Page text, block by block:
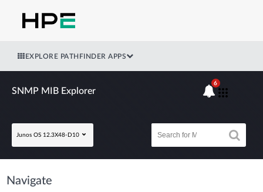
EXPLORE PATHFINDER APPS
SNMP MIB Explorer
Junos OS 12.3X48-D10
6
Navigate